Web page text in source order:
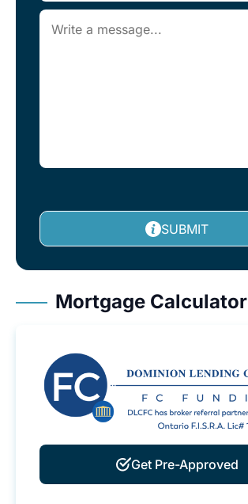
SUBMIT
Mortgage Calculator
Get Pre-Approved